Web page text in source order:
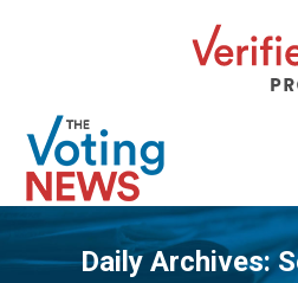
Daily Archives: